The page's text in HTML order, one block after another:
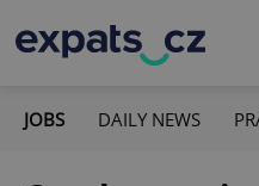
JOBS DAILY NEWS